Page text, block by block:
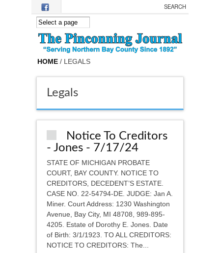
Skip to main content
HOME / LEGALS
Legals
Notice To Creditors
- Jones - 7/17/24
STATE OF MICHIGAN PROBATE
COURT, BAY COUNTY. NOTICE TO
CREDITORS, DECEDENT’S ESTATE.
CASE NO. 22-54794-DE. JUDGE: Jan A.
Miner. Court Address: 1230 Washington
Avenue, Bay City, MI 48708, 989-895-
4205. Estate of Dorothy E. Jones. Date
of Birth: 3/1/1923. TO ALL CREDITORS:
NOTICE TO CREDITORS: The...